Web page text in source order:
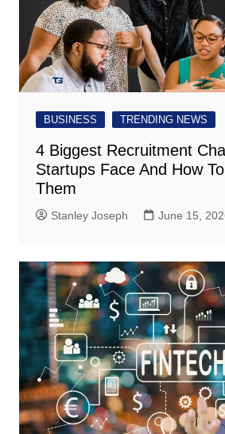
BUSINESS TRENDING NEWS
4 Biggest Recruitment
Startups Face And How
Them
Stanley Joseph June 15,